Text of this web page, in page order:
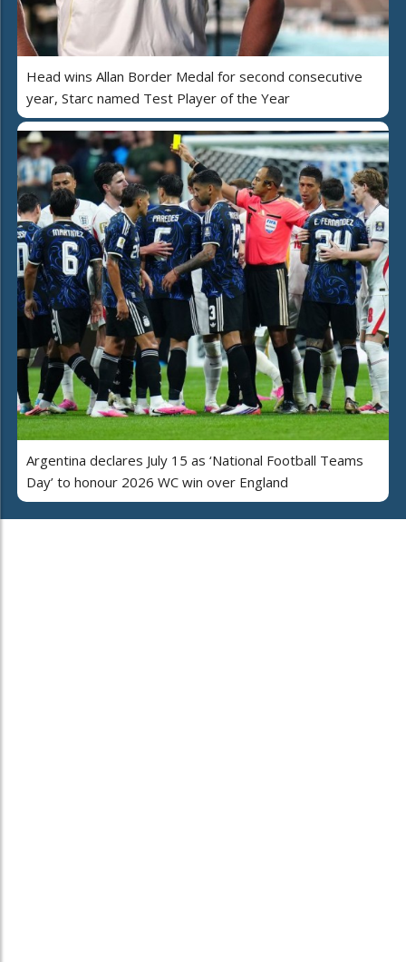
Head wins Allan Border Medal for second consecutive
year, Starc named Test Player of the Year
Argentina declares July 15 as ‘National Football Teams
Day’ to honour 2026 WC win over England